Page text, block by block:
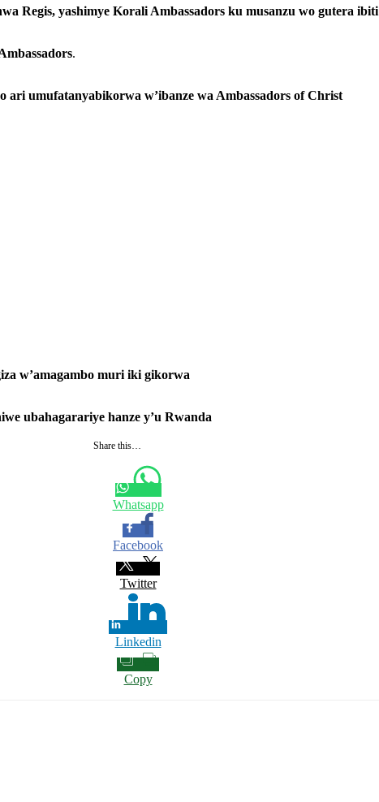
Regis, yashimye Korali Ambassadors ku musanzu wo gutera ibiti
.
umufatanyabikorwa w’ibanze wa Ambassadors of Christ
w’amagambo muri iki gikorwa
ubahagarariye hanze y’u Rwanda
Share this…
Whatsapp
Facebook
Twitter
Linkedin
Copy